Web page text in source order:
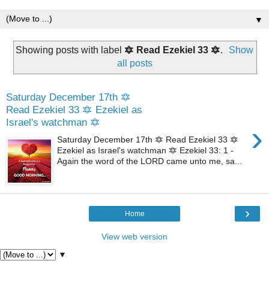
▼
Showing posts with label 🔯 Read Ezekiel 33 🔯.
Show
all posts
Saturday December 17th 🔯
Read Ezekiel 33 🔯 Ezekiel as
Israel's watchman 🔯
›
Saturday December 17th 🔯 Read Ezekiel 33 🔯
Ezekiel as Israel's watchman 🔯 Ezekiel 33: 1 -
Again the word of the LORD came unto me, sa...
›
Home
View web version
▼